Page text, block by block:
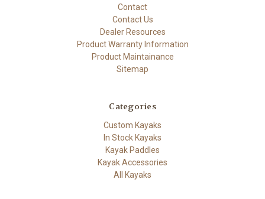
Contact
Contact Us
Dealer Resources
Product Warranty Information
Product Maintainance
Sitemap
Categories
Custom Kayaks
In Stock Kayaks
Kayak Paddles
Kayak Accessories
All Kayaks